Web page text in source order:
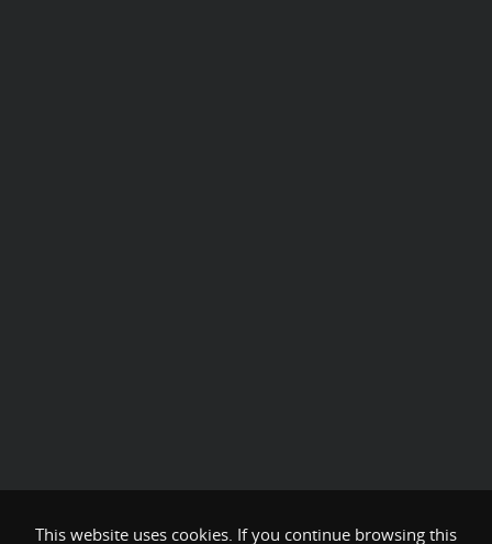
This website uses cookies. If you continue browsing this